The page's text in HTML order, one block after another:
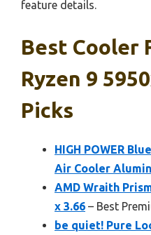
feature details.
Best Cooler
Ryzen 9
Picks
HIGH POWER
Air Cooler
AMD Wraith
x 3.66 – Best
be quiet! Pure